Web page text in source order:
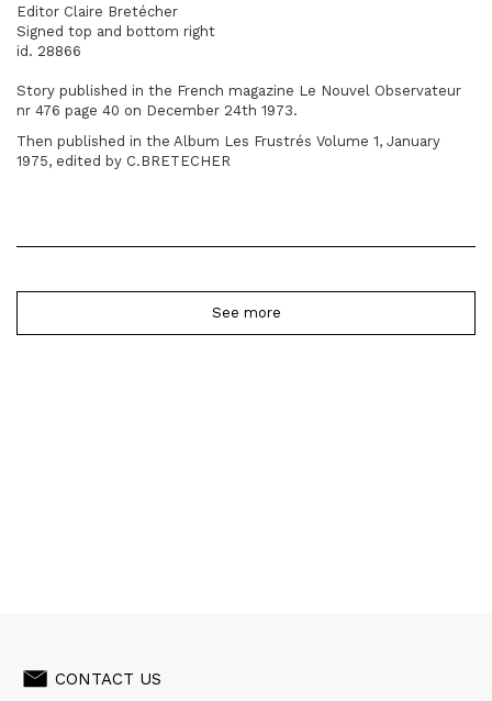
Editor Claire Bretécher
Signed top and bottom right
id. 28866
Story published in the French magazine Le Nouvel Observateur
nr 476 page 40 on December 24th 1973.
Then published in the Album Les Frustrés Volume 1, January
1975, edited by C.BRETECHER
See more
CONTACT US